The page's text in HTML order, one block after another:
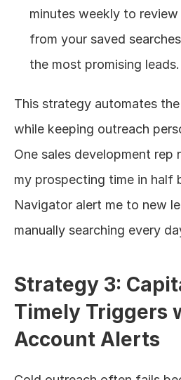
minutes weekly to
from your saved
the most promising leads.
This strategy automates
while keeping outreach
One sales development
my prospecting time in half
Navigator alert me to new
manually searching every
Strategy 3:
Timely Triggers
Account Alerts